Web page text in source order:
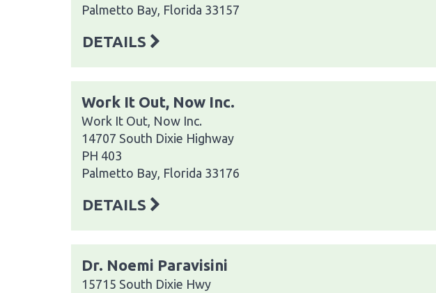
Palmetto Bay, Florida 33157
DETAILS
Work It Out, Now Inc.
Work It Out, Now Inc.
14707 South Dixie Highway
PH 403
Palmetto Bay, Florida 33176
DETAILS
Dr. Noemi Paravisini
15715 South Dixie Hwy